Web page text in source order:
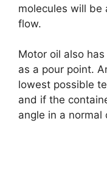
molecules will
flow.
Motor oil also
as a pour point.
lowest possible
and if the
angle in a normal